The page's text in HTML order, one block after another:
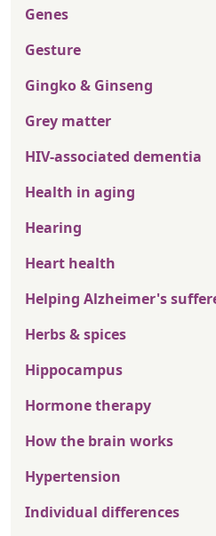
Genes
Gesture
Gingko & Ginseng
Grey matter
HIV-associated dementia
Health in aging
Hearing
Heart health
Helping Alzheimer's
Herbs & spices
Hippocampus
Hormone therapy
How the brain works
Hypertension
Individual differences